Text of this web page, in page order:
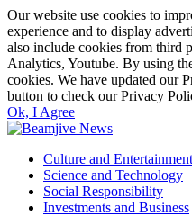
Our website use cookies to
experience and to display
also include cookies from third
Analytics, Youtube. By using
cookies. We have updated our
button to check our Privacy
Ok, I Agree
Culture and Entertainment
Science and Technology
Social Responsibility
Investments and Business